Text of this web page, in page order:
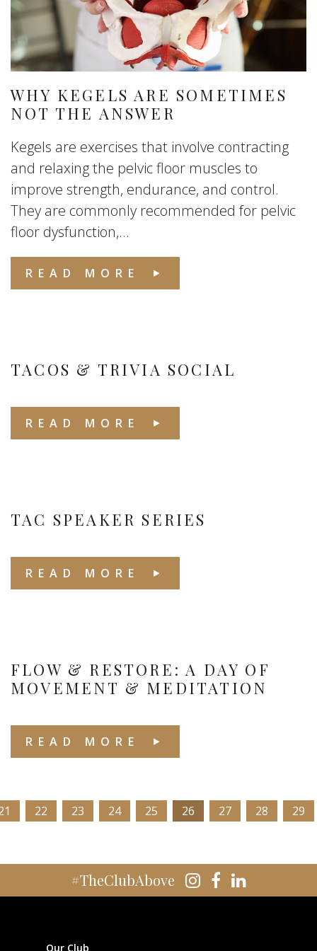
WHY KEGELS ARE SOMETIMES
NOT THE ANSWER
Kegels are exercises that involve contracting
and relaxing the pelvic floor muscles to
improve strength, endurance, and control.
They are commonly recommended for pelvic
floor dysfunction,...
READ MORE
TACOS & TRIVIA SOCIAL
READ MORE
TAC SPEAKER SERIES
READ MORE
FLOW & RESTORE: A DAY OF
MOVEMENT & MEDITATION
READ MORE
22 23 24 25 26 27 28 29
#TheClubAbove
Our Club